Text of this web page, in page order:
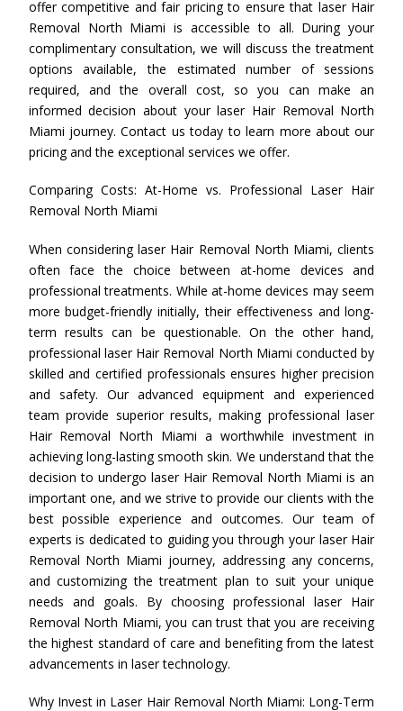
offer competitive and fair pricing to ensure that laser Hair
Removal North Miami is accessible to all. During your
complimentary consultation, we will discuss the treatment
options available, the estimated number of sessions
required, and the overall cost, so you can make an
informed decision about your laser Hair Removal North
Miami journey. Contact us today to learn more about our
pricing and the exceptional services we offer.
Comparing Costs: At-Home vs. Professional Laser Hair
Removal North Miami
When considering laser Hair Removal North Miami, clients
often face the choice between at-home devices and
professional treatments. While at-home devices may seem
more budget-friendly initially, their effectiveness and long-
term results can be questionable. On the other hand,
professional laser Hair Removal North Miami conducted by
skilled and certified professionals ensures higher precision
and safety. Our advanced equipment and experienced
team provide superior results, making professional laser
Hair Removal North Miami a worthwhile investment in
achieving long-lasting smooth skin. We understand that the
decision to undergo laser Hair Removal North Miami is an
important one, and we strive to provide our clients with the
best possible experience and outcomes. Our team of
experts is dedicated to guiding you through your laser Hair
Removal North Miami journey, addressing any concerns,
and customizing the treatment plan to suit your unique
needs and goals. By choosing professional laser Hair
Removal North Miami, you can trust that you are receiving
the highest standard of care and benefiting from the latest
advancements in laser technology.
Why Invest in Laser Hair Removal North Miami: Long-Term